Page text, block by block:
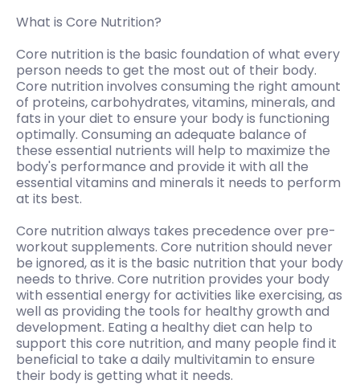
What is Core Nutrition?
Core nutrition is the basic foundation of what every
person needs to get the most out of their body.
Core nutrition involves consuming the right amount
of proteins, carbohydrates, vitamins, minerals, and
fats in your diet to ensure your body is functioning
optimally. Consuming an adequate balance of
these essential nutrients will help to maximize the
body's performance and provide it with all the
essential vitamins and minerals it needs to perform
at its best.
Core nutrition always takes precedence over pre-
workout supplements. Core nutrition should never
be ignored, as it is the basic nutrition that your body
needs to thrive. Core nutrition provides your body
with essential energy for activities like exercising, as
well as providing the tools for healthy growth and
development. Eating a healthy diet can help to
support this core nutrition, and many people find it
beneficial to take a daily multivitamin to ensure
their body is getting what it needs.